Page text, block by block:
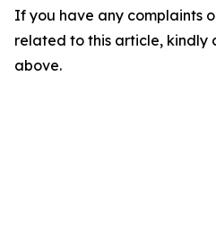
If you have any complaints
related to this article, kindly
above.